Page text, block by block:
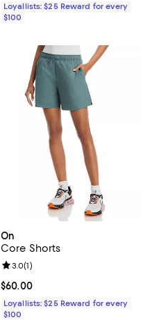
Loyallists: $25 Reward for every
$100
On
Core Shorts
Current price $60.00; ;
$60.00
Review rating: 3.0 out of 5; 1
3.0(1)
Loyallists: $25 Reward for every
$100